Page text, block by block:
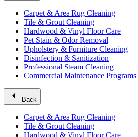
Carpet & Area Rug Cleaning
Tile & Grout Cleaning
Hardwood & Vinyl Floor Care
Pet Stain & Odor Removal
Upholstery & Furniture Cleaning
Disinfection & Sanitization
Professional Steam Cleaning
Commercial Maintenance Programs
arrow_left Back
Carpet & Area Rug Cleaning
Tile & Grout Cleaning
Hardwood & Vinyl Floor Care